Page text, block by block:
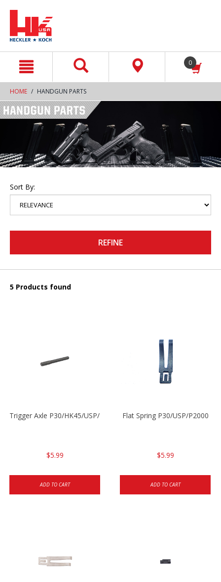
0
HOME HANDGUN PARTS
Sort By:
REFINE
5 Products found
Trigger Axle P30/HK45/USP/P2000
$5.99
ADD TO CART
Flat Spring P30/USP/P2000
$5.99
ADD TO CART